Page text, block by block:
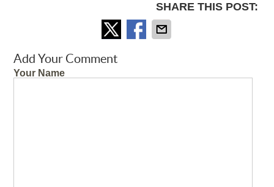
SHARE THIS POST:
Add Your Comment
Your Name